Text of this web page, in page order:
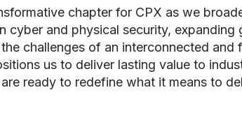
chapter for CPX as we
cyber and physical security, expanding
challenges of an interconnected and
us to deliver lasting value to
ready to redefine what it means to